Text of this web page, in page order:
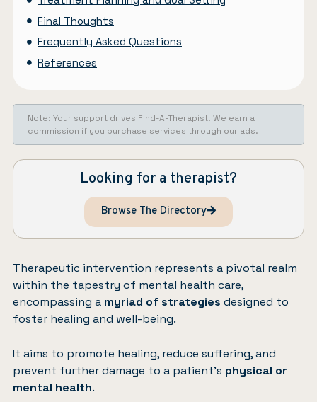
Final Thoughts
Frequently Asked Questions
References
Note: Your support drives Find-A-Therapist. We earn a
commission if you purchase services through our ads.
Looking for a therapist?
Browse The Directory
Therapeutic intervention represents a pivotal realm
within the tapestry of mental health care,
encompassing a myriad of strategies designed to
foster healing and well-being.
It aims to promote healing, reduce suffering, and
prevent further damage to a patient’s physical or
mental health.